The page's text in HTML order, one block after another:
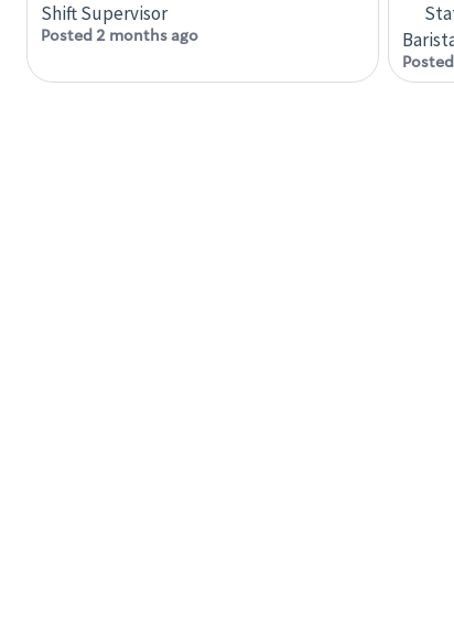
Shift Supervisor
Posted 2 months ago